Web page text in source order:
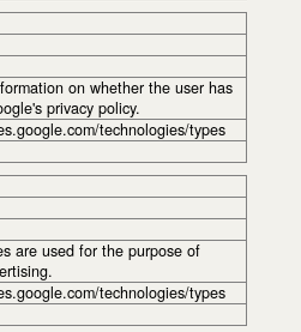
on whether the user has
privacy policy.
technologies/types
are used for the purpose of
technologies/types